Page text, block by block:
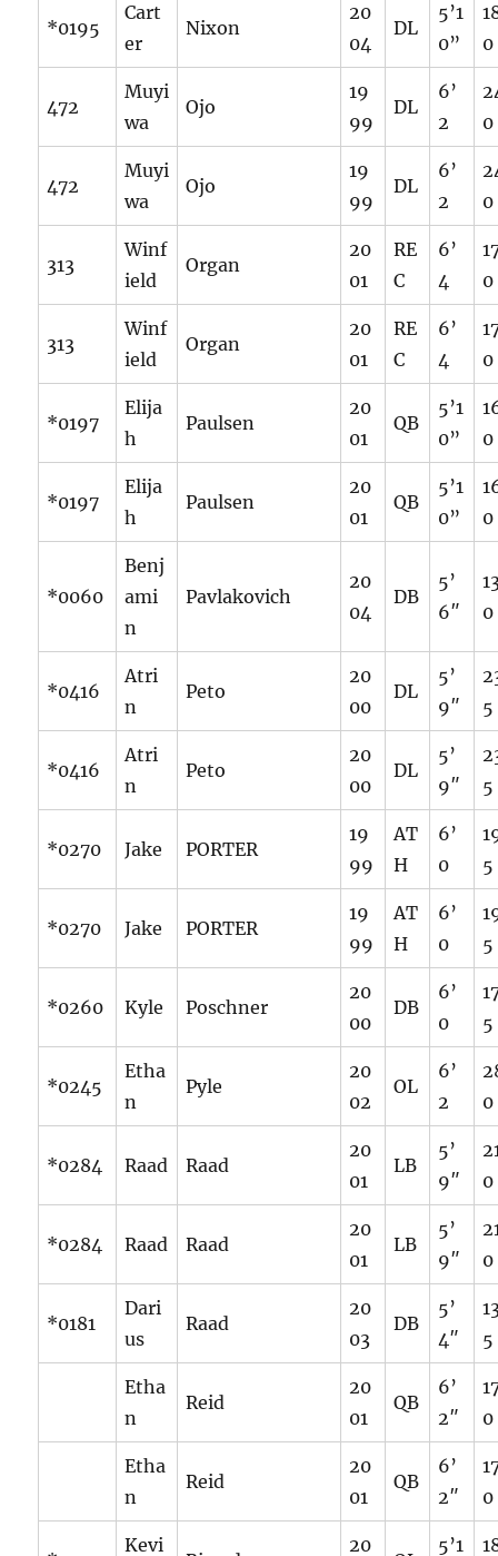
*0195
Cart
er
Nixon
20
04
DL
5’1
0”
0
472
Muyi
wa
Ojo
19
99
DL
6’
2
0
472
Muyi
wa
Ojo
19
99
DL
6’
2
0
313
Winf
ield
Organ
20
01
RE
C
6’
4
0
313
Winf
ield
Organ
20
01
RE
C
6’
4
0
*0197
Elija
h
Paulsen
20
01
QB
5’1
0”
0
*0197
Elija
h
Paulsen
20
01
QB
5’1
0”
0
*0060
Benj
ami
n
Pavlakovich
20
04
DB
5’
6″
0
*0416
Atri
n
Peto
20
00
DL
5’
9″
5
*0416
Atri
n
Peto
20
00
DL
5’
9″
5
*0270 Jake PORTER
19
99
AT
H
6’
0
5
*0270 Jake PORTER
19
99
AT
H
6’
0
5
*0260 Kyle Poschner
20
00
DB
6’
0
5
*0245
Etha
n
Pyle
20
02
OL
6’
2
0
*0284 Raad Raad
20
01
LB
5’
9″
0
*0284 Raad Raad
20
01
LB
5’
9″
0
*0181
Dari
us
Raad
20
03
DB
5’
4″
5
Etha
n
Reid
20
01
QB
6’
2″
0
Etha
n
Reid
20
01
QB
6’
2″
0
Kevi 20 5’1